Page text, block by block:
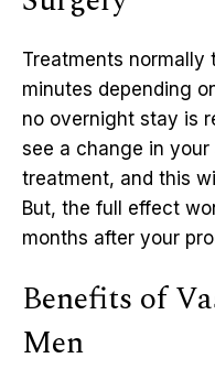
Treatments
minutes depending
no overnight stay is
see a change in
treatment, and this
But, the full effect
months after your
Benefits of
Men